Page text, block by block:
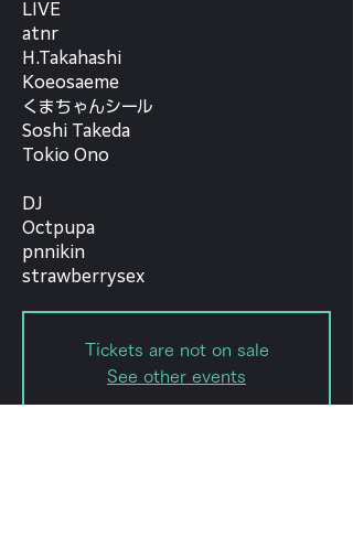
LIVE
atnr
H.Takahashi
Koeosaeme
くまちゃんシール
Soshi Takeda
Tokio Ono
DJ
Octpupa
pnnikin
strawberrysex
Tickets are not on sale
See other events